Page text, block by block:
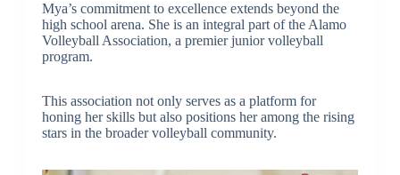
Mya’s commitment to excellence extends beyond the
high school arena. She is an integral part of the Alamo
Volleyball Association, a premier junior volleyball
program.
This association not only serves as a platform for
honing her skills but also positions her among the rising
stars in the broader volleyball community.